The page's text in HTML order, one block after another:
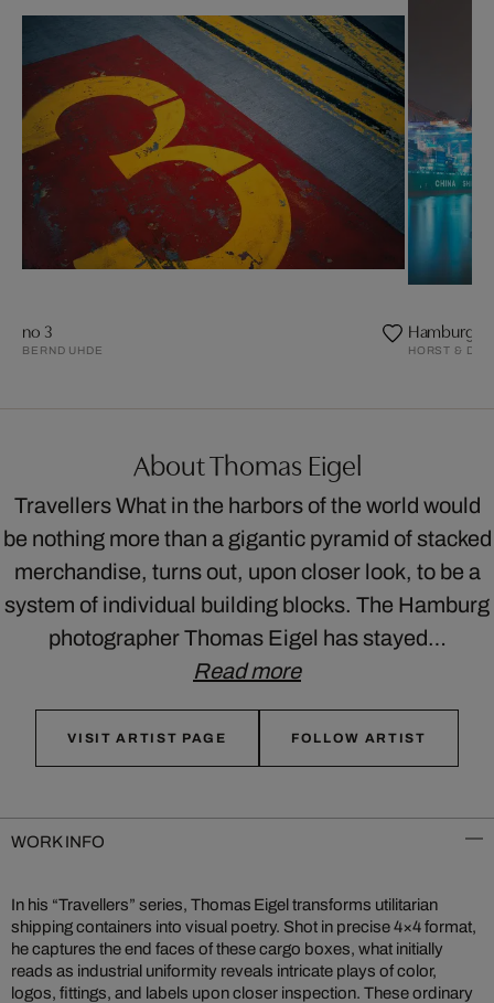
no 3
BERND UHDE
Hamburg,
HORST &
About Thomas Eigel
Travellers What in the harbors of the world would
be nothing more than a gigantic pyramid of stacked
merchandise, turns out, upon closer look, to be a
system of individual building blocks. The Hamburg
photographer Thomas Eigel has stayed…
Read more
VISIT ARTIST PAGE FOLLOW ARTIST
WORK INFO
In his “Travellers” series, Thomas Eigel transforms utilitarian
shipping containers into visual poetry. Shot in precise 4×4 format,
he captures the end faces of these cargo boxes, what initially
reads as industrial uniformity reveals intricate plays of color,
logos, fittings, and labels upon closer inspection. These ordinary